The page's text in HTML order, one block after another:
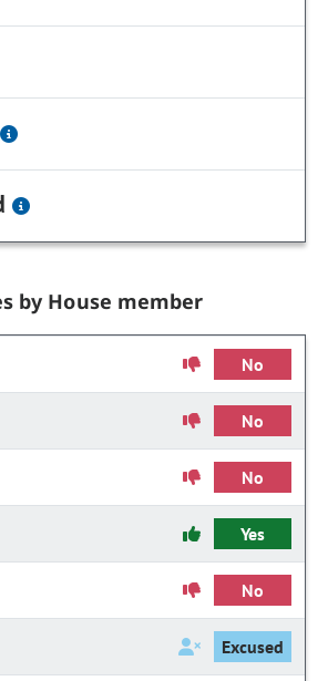
by House member
No
No
No
Yes
No
Excused